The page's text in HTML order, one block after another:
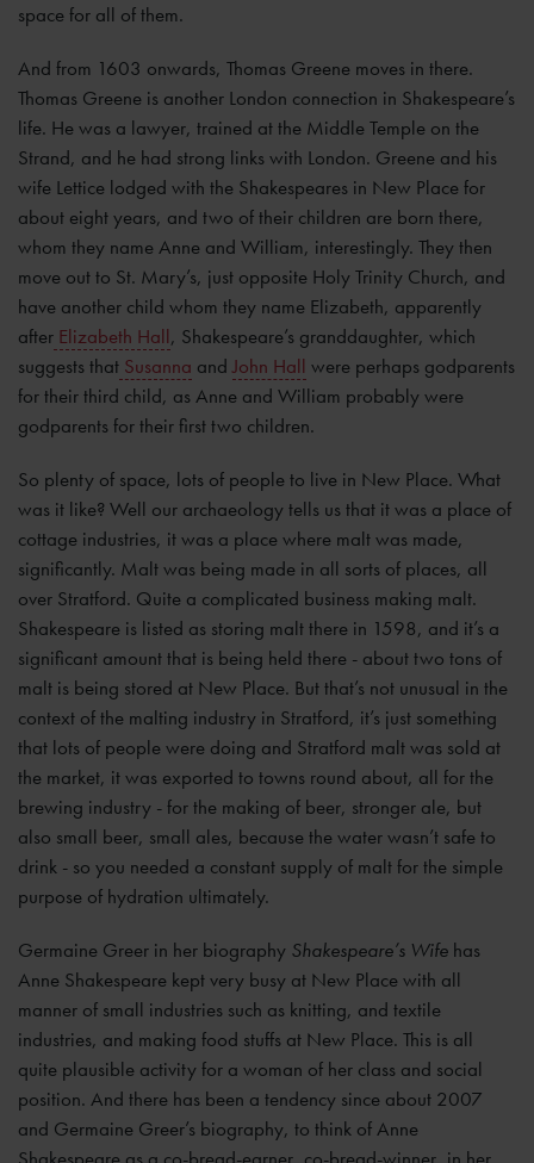
space for all of them.
And from 1603 onwards, Thomas Greene moves in there.
Thomas Greene is another London connection in Shakespeare’s
life. He was a lawyer, trained at the Middle Temple on the
Strand, and he had strong links with London. Greene and his
wife Lettice lodged with the Shakespeares in New Place for
about eight years, and two of their children are born there,
whom they name Anne and William, interestingly. They then
move out to St. Mary’s, just opposite Holy Trinity Church, and
have another child whom they name Elizabeth, apparently
after Elizabeth Hall, Shakespeare’s granddaughter, which
suggests that Susanna and John Hall were perhaps godparents
for their third child, as Anne and William probably were
godparents for their first two children.
So plenty of space, lots of people to live in New Place. What
was it like? Well our archaeology tells us that it was a place of
cottage industries, it was a place where malt was made,
significantly. Malt was being made in all sorts of places, all
over Stratford. Quite a complicated business making malt.
Shakespeare is listed as storing malt there in 1598, and it’s a
significant amount that is being held there - about two tons of
malt is being stored at New Place. But that’s not unusual in the
context of the malting industry in Stratford, it’s just something
that lots of people were doing and Stratford malt was sold at
the market, it was exported to towns round about, all for the
brewing industry - for the making of beer, stronger ale, but
also small beer, small ales, because the water wasn’t safe to
drink - so you needed a constant supply of malt for the simple
purpose of hydration ultimately.
Germaine Greer in her biography Shakespeare’s Wife has
Anne Shakespeare kept very busy at New Place with all
manner of small industries such as knitting, and textile
industries, and making food stuffs at New Place. This is all
quite plausible activity for a woman of her class and social
position. And there has been a tendency since about 2007
and Germaine Greer’s biography, to think of Anne